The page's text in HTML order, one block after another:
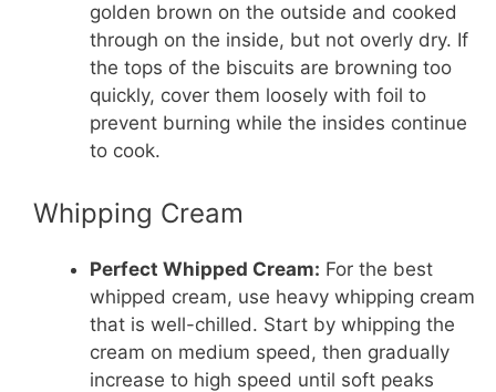
golden brown on the outside and cooked
through on the inside, but not overly dry. If
the tops of the biscuits are browning too
quickly, cover them loosely with foil to
prevent burning while the insides continue
to cook.
Whipping Cream
Perfect Whipped Cream: For the best
whipped cream, use heavy whipping cream
that is well-chilled. Start by whipping the
cream on medium speed, then gradually
increase to high speed until soft peaks